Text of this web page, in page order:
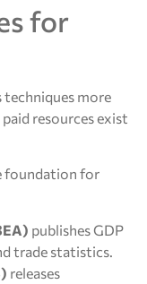
for
more
resources exist
foundation for
publishes GDP
trade statistics.
releases